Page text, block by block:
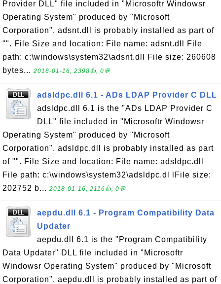
Provider DLL" file included in "Microsoftr Windowsr
Operating System" produced by "Microsoft
Corporation". adsnt.dll is probably installed as part of
"". File Size and location: File name: adsnt.dll File
path: c:\windows\system32\adsnt.dll File size: 260608
bytes... 2018-01-16, 2398👍, 0💬
adsldpc.dll 6.1 - ADs LDAP Provider C DLL
adsldpc.dll 6.1 is the "ADs LDAP Provider C
DLL" file included in "Microsoftr Windowsr
Operating System" produced by "Microsoft
Corporation". adsldpc.dll is probably installed as part
of "". File Size and location: File name: adsldpc.dll
File path: c:\windows\system32\adsldpc.dl lFile size:
202752 b... 2018-01-16, 2116👍, 0💬
aepdu.dll 6.1 - Program Compatibility Data
Updater
aepdu.dll 6.1 is the "Program Compatibility
Data Updater" DLL file included in "Microsoftr
Windowsr Operating System" produced by "Microsoft
Corporation". aepdu.dll is probably installed as part of